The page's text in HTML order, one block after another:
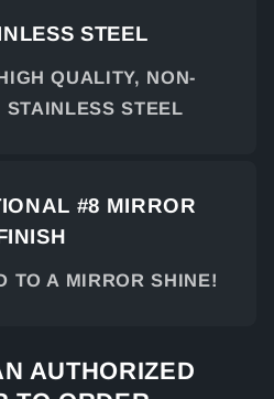
STEEL
QUALITY, NON-
STAINLESS STEEL
#8 MIRROR
TO A MIRROR SHINE!
AUTHORIZED